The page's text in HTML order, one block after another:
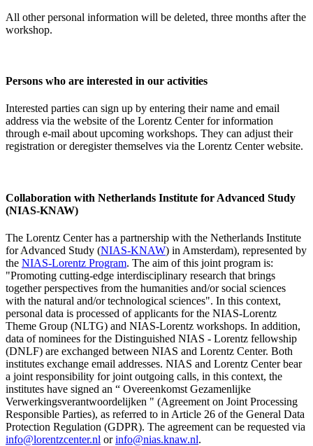
All other personal information will be deleted, three months after the
workshop.
Persons who are interested in our activities
Interested parties can sign up by entering their name and email
address via the website of the Lorentz Center for information
through e-mail about upcoming workshops. They can adjust their
registration or deregister themselves via the Lorentz Center website.
Collaboration with Netherlands Institute for Advanced Study
(NIAS-KNAW)
The Lorentz Center has a partnership with the Netherlands Institute
for Advanced Study (NIAS-KNAW) in Amsterdam), represented by
the NIAS-Lorentz Program. The aim of this joint program is:
"Promoting cutting-edge interdisciplinary research that brings
together perspectives from the humanities and/or social sciences
with the natural and/or technological sciences". In this context,
personal data is processed of applicants for the NIAS-Lorentz
Theme Group (NLTG) and NIAS-Lorentz workshops. In addition,
data of nominees for the Distinguished NIAS - Lorentz fellowship
(DNLF) are exchanged between NIAS and Lorentz Center. Both
institutes exchange email addresses. NIAS and Lorentz Center bear
a joint responsibility for joint outgoing calls, in this context, the
institutes have signed an “ Overeenkomst Gezamenlijke
Verwerkingsverantwoordelijken " (Agreement on Joint Processing
Responsible Parties), as referred to in Article 26 of the General Data
Protection Regulation (GDPR). The agreement can be requested via
info@lorentzcenter.nl orinfo@nias.knaw.nl.